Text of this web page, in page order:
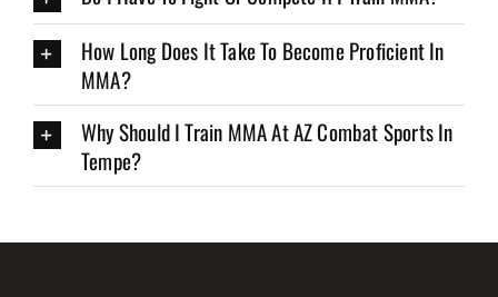
How Long Does It Take To Become Proficient In
MMA?
Why Should I Train MMA At AZ Combat Sports In
Tempe?